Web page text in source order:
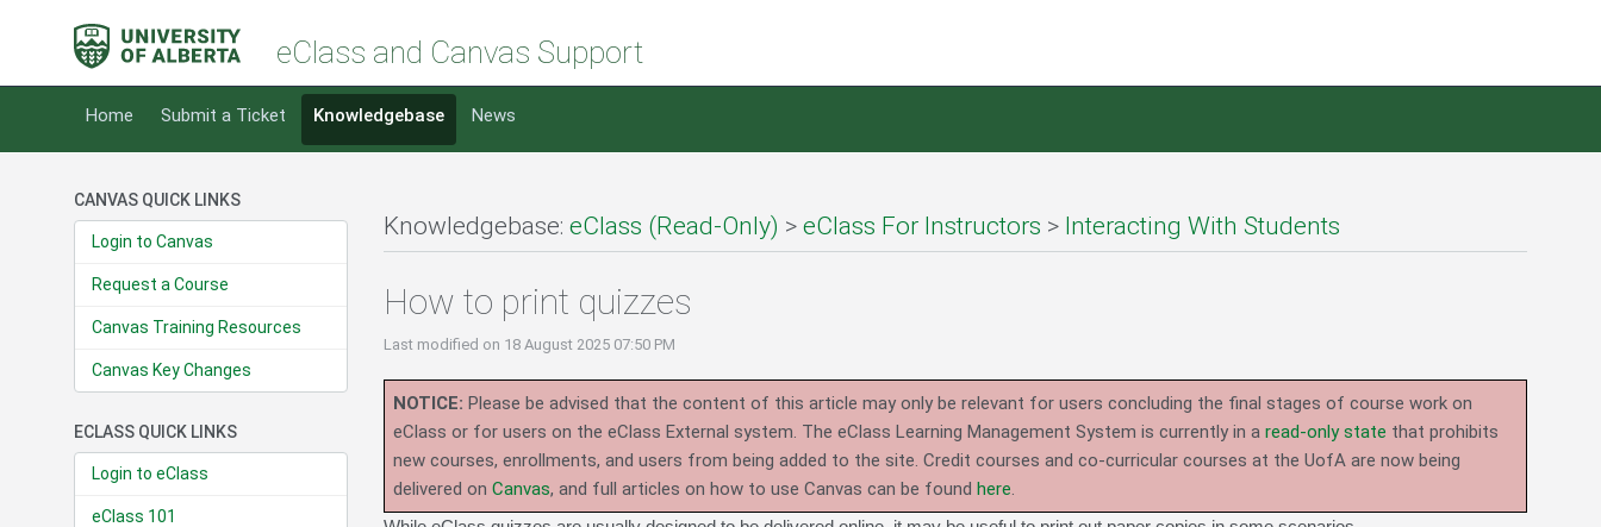
eClass and Canvas Support
Home Submit a Ticket Knowledgebase News
CANVAS QUICK LINKS
Login to Canvas
Request a Course
Canvas Training Resources
Canvas Key Changes
ECLASS QUICK LINKS
Login to eClass
eClass 101
Knowledgebase: eClass (Read-Only) > eClass For Instructors > Interacting With Students
How to print quizzes
Last modified on 18 August 2025 07:50 PM
NOTICE: Please be advised that the content of this article may only be relevant for users concluding the final stages of course work on
eClass or for users on the eClass External system. The eClass Learning Management System is currently in a read-only state that prohibits
new courses, enrollments, and users from being added to the site. Credit courses and co-curricular courses at the UofA are now being
delivered on Canvas, and full articles on how to use Canvas can be found here.